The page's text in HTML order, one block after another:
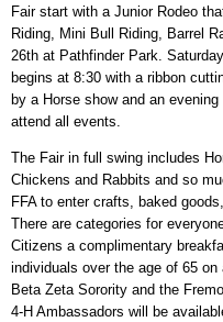
Fair start with a Junior Rodeo
Riding, Mini Bull Riding, Barrel
26th at Pathfinder Park.
begins at 8:30 with a ribbon
by a Horse show and an
attend all events.
The Fair in full swing includes
Chickens and Rabbits and so
FFA to enter crafts, baked
There are categories for
Citizens a complimentary
individuals over the age of 65
Beta Zeta Sorority and the
4-H Ambassadors will be